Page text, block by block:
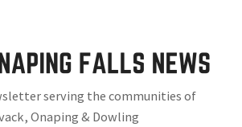
serving the communities of
Onaping & Dowling